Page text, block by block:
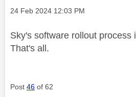
Message posted on
‎24 Feb 2024 12:03 PM
Sky's software rollout process
That's all.
Post 46 of 62